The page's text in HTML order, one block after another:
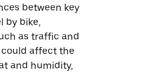
between key
by bike,
as traffic and
affect the
and humidity,